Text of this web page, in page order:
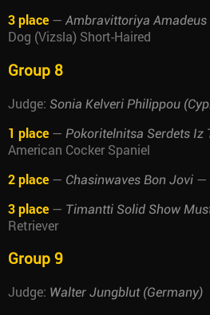
3 place — Ambravittoriya Amadeus
Dog (Vizsla) Short-Haired
Group 8
Judge: Sonia Kelveri Philippou
1 place — Pokoritelnitsa Serdets Iz
American Cocker Spaniel
2 place — Chasinwaves Bon Jovi —
3 place — Timantti Solid Show
Retriever
Group 9
Judge: Walter Jungblut (Germany)